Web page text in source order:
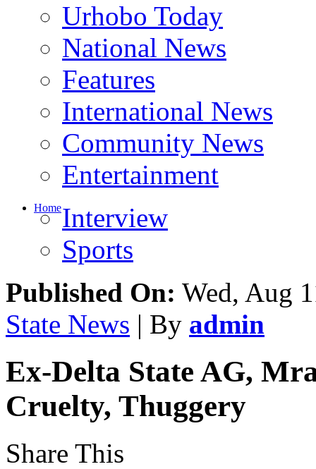
Urhobo Today
National News
Features
International News
Community News
Entertainment
HomeInterview
Sports
Published On: Wed, Aug
State News | By admin
Ex-Delta State AG,
Cruelty, Thuggery
Share This